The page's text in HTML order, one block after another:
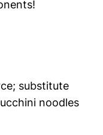
substitute
noodles